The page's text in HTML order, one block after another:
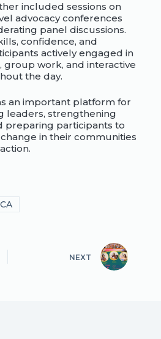
included sessions on
advocacy conferences
panel discussions.
confidence, and
actively engaged in
group work, and interactive
the day.
an important platform for
leaders, strengthening
preparing participants to
in their communities
NEXT